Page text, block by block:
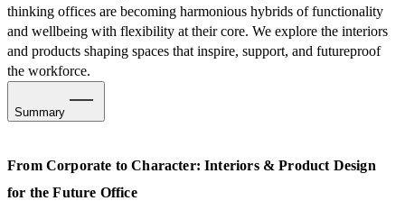
thinking offices are becoming harmonious hybrids of functionality
and wellbeing with flexibility at their core. We explore the interiors
and products shaping spaces that inspire, support, and futureproof
the workforce.
Summary
Flexing Biophilia’s Wellbeing Benefits
From Corporate to Character: Interiors & Product Design
for the Future Office